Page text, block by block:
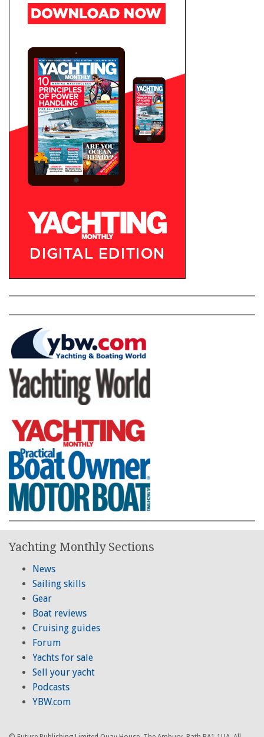
Yachting Monthly Sections
News
Sailing skills
Gear
Boat reviews
Cruising guides
Forum
Yachts for sale
Sell your yacht
Podcasts
YBW.com